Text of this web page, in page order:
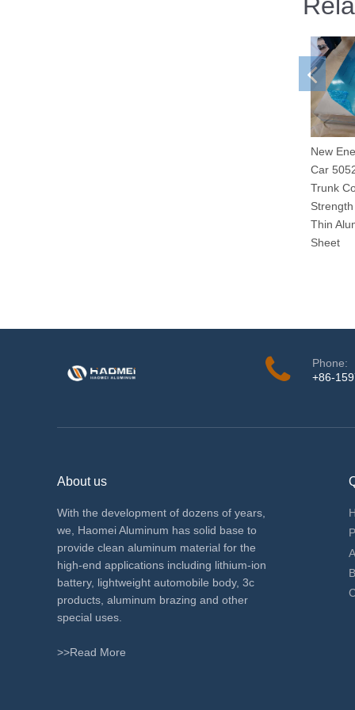
New
Car
Trunk
Thin
Sheet
Phone:
+86-
About us
With the development of dozens of years,
we, Haomei Aluminum has solid base to
provide clean aluminum material for the
high-end applications including lithium-ion
battery, lightweight automobile body, 3c
products, aluminum brazing and other
special uses.
>>Read More